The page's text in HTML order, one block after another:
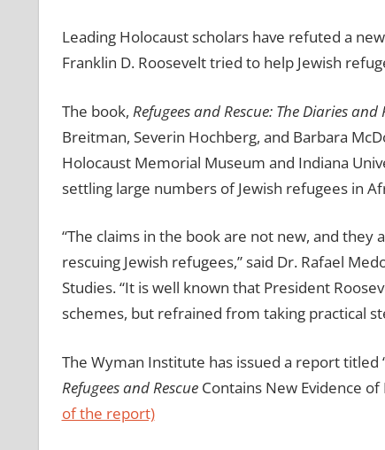
Leading Holocaust scholars have refuted a
Franklin D. Roosevelt tried to help Jewish
The book, Refugees and Rescue: The Diaries and
Breitman, Severin Hochberg, and Barbara
Holocaust Memorial Museum and Indiana
settling large numbers of Jewish refugees in
“The claims in the book are not new, and
rescuing Jewish refugees,” said Dr. Rafael
Studies. “It is well known that President
schemes, but refrained from taking practical
The Wyman Institute has issued a report titled
Refugees and RescueContains New Evidence of
of the report)